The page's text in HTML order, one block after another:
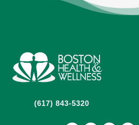
(617) 843-5320